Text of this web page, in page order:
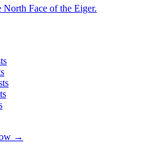
North Face of the Eiger.
→